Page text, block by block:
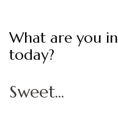
What are you
today?
Sweet...